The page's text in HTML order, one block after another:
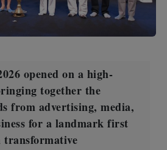
opened on a high-
together the
from advertising, media,
for a landmark first